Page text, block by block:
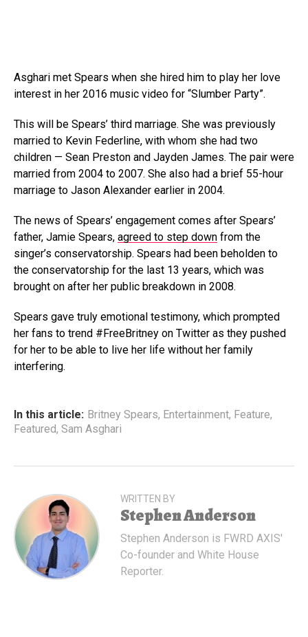
Asghari met Spears when she hired him to play her love
interest in her 2016 music video for “Slumber Party”.
This will be Spears’ third marriage. She was previously
married to Kevin Federline, with whom she had two
children — Sean Preston and Jayden James. The pair were
married from 2004 to 2007. She also had a brief 55-hour
marriage to Jason Alexander earlier in 2004.
The news of Spears’ engagement comes after Spears’
father, Jamie Spears, agreed to step down from the
singer’s conservatorship. Spears had been beholden to
the conservatorship for the last 13 years, which was
brought on after her public breakdown in 2008.
Spears gave truly emotional testimony, which prompted
her fans to trend #FreeBritney on Twitter as they pushed
for her to be able to live her life without her family
interfering.
In this article: Britney Spears, Entertainment, Feature,
Featured, Sam Asghari
WRITTEN BY
Stephen Anderson
Stephen Anderson is FWRD AXIS'
Co-founder and White House
Reporter.